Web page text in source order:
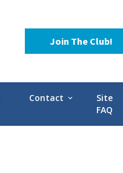
Join The Club!
Contact expand_more
Contact Us
Site
FAQ